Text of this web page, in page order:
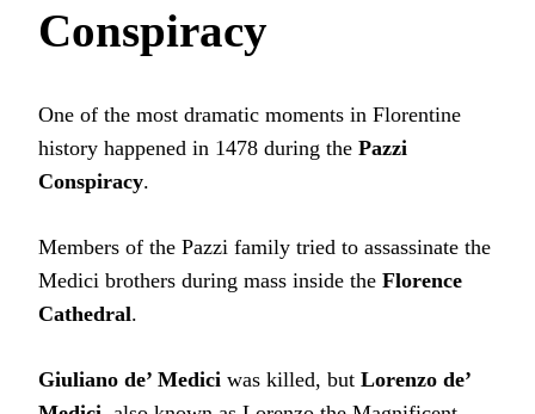
Conspiracy
One of the most dramatic moments in Florentine
history happened in 1478 during the Pazzi
Conspiracy.
Members of the Pazzi family tried to assassinate the
Medici brothers during mass inside the Florence
Cathedral.
Giuliano de’ Medici was killed, but Lorenzo de’